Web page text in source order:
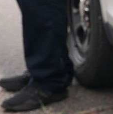
via Facebook)